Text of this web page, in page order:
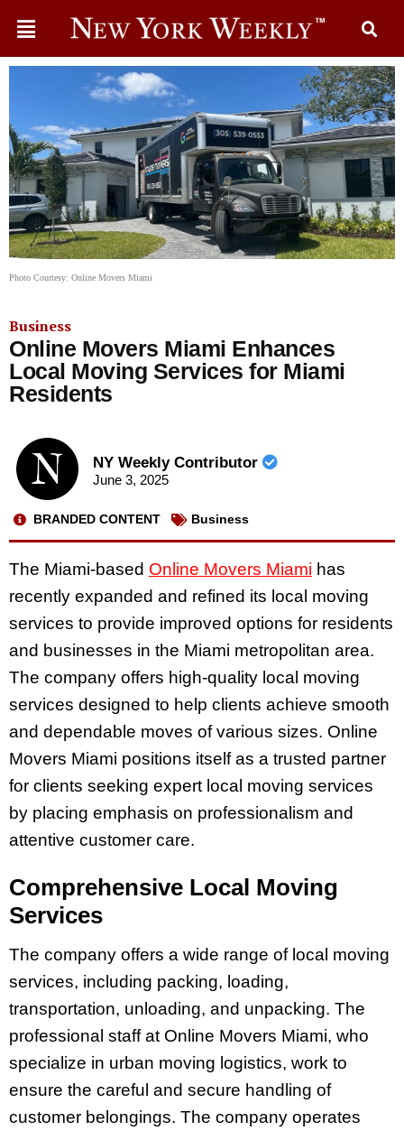
Photo Courtesy: Online Movers Miami
Business
Online Movers Miami Enhances
Local Moving Services for Miami
Residents
NY Weekly Contributor
June 3, 2025
BRANDED CONTENT Business
The Miami-based Online Movers Miami has
recently expanded and refined its local moving
services to provide improved options for residents
and businesses in the Miami metropolitan area.
The company offers high-quality local moving
services designed to help clients achieve smooth
and dependable moves of various sizes. Online
Movers Miami positions itself as a trusted partner
for clients seeking expert local moving services
by placing emphasis on professionalism and
attentive customer care.
Comprehensive Local Moving
Services
The company offers a wide range of local moving
services, including packing, loading,
transportation, unloading, and unpacking. The
professional staff at Online Movers Miami, who
specialize in urban moving logistics, work to
ensure the careful and secure handling of
customer belongings. The company operates